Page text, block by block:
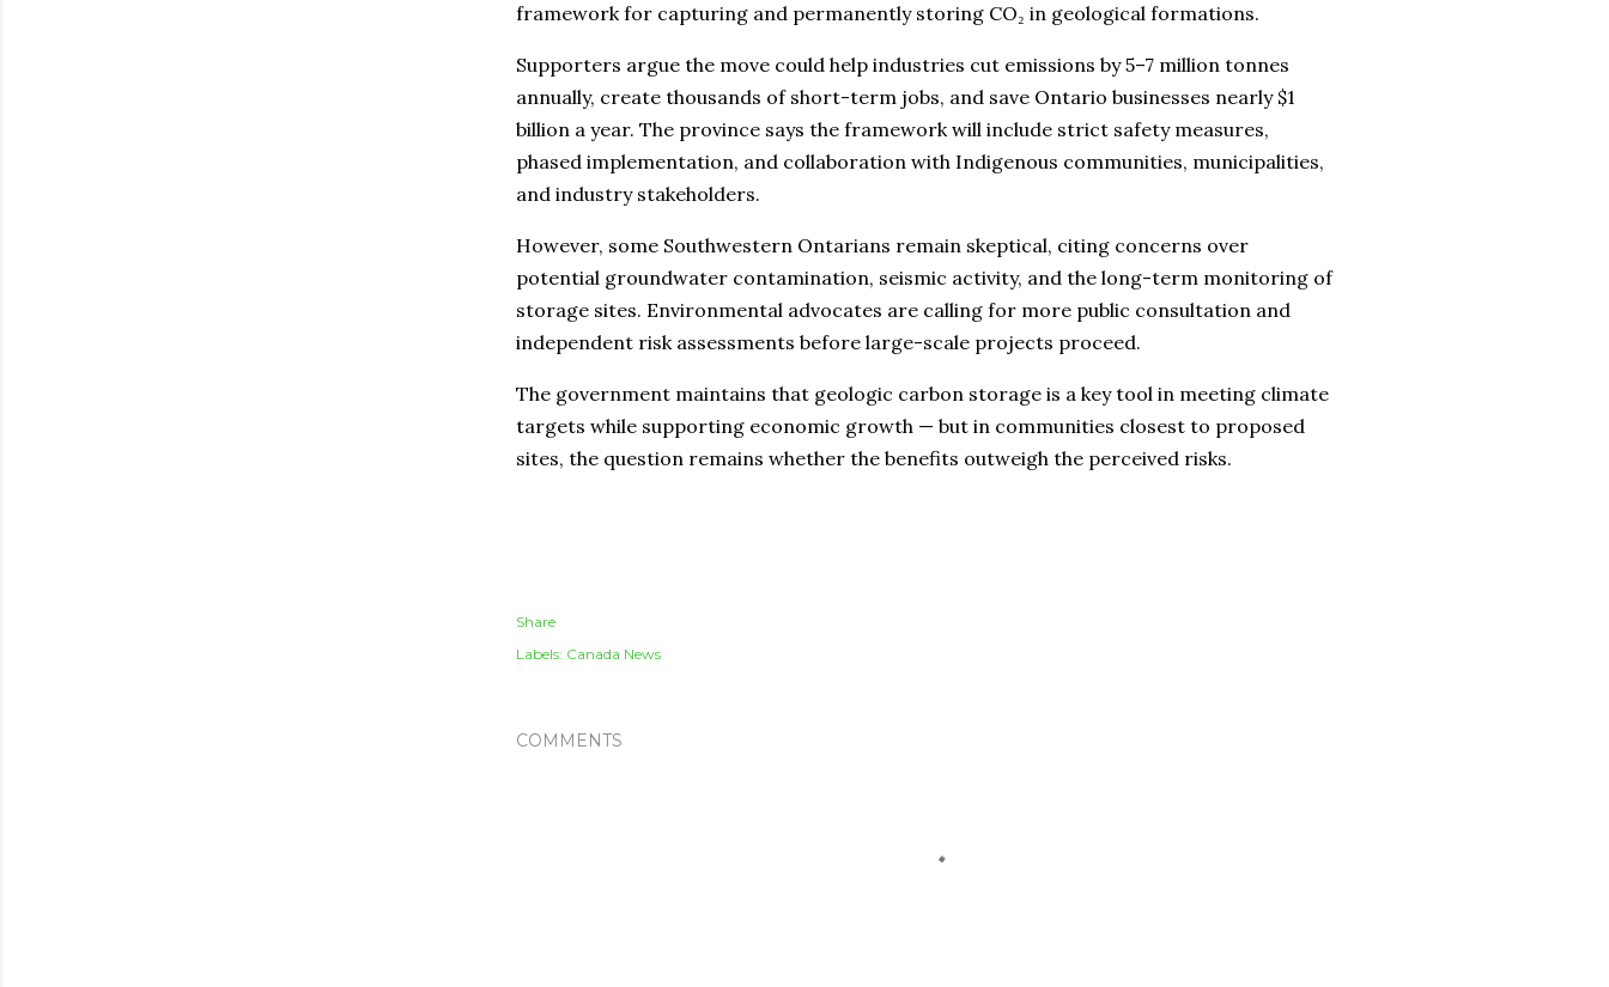
framework for capturing and permanently storing CO₂ in geological formations.
Supporters argue the move could help industries cut emissions by 5–7 million tonnes
annually, create thousands of short-term jobs, and save Ontario businesses nearly $1
billion a year. The province says the framework will include strict safety measures,
phased implementation, and collaboration with Indigenous communities, municipalities,
and industry stakeholders.
However, some Southwestern Ontarians remain skeptical, citing concerns over
potential groundwater contamination, seismic activity, and the long-term monitoring of
storage sites. Environmental advocates are calling for more public consultation and
independent risk assessments before large-scale projects proceed.
The government maintains that geologic carbon storage is a key tool in meeting climate
targets while supporting economic growth — but in communities closest to proposed
sites, the question remains whether the benefits outweigh the perceived risks.
Share
Labels: Canada News
COMMENTS